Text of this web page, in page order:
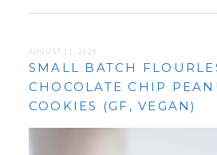
AUGUST 11, 2020
SMALL BATCH
CHOCOLATE CHIP
COOKIES (GF, VEGAN)